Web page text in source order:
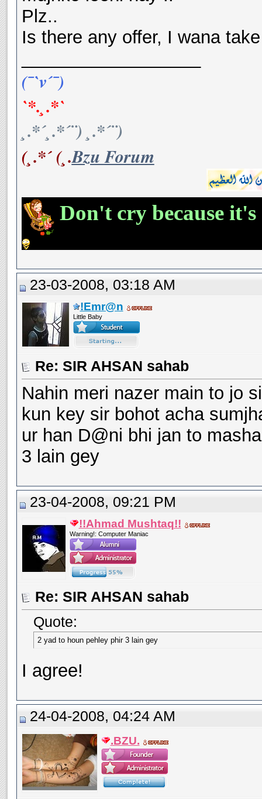
Plz..
Is there any offer, I wana
(¯`v´¯)
`*.¸.*`
¸.*´¸.*´¨) ¸.*´¨)
(¸.*´ (¸.Bzu Forum
Don't cry because it's
23-03-2008, 03:18 AM
!Emr@n
Little Baby
Re: SIR AHSAN sahab
Nahin meri nazer main to jo
kun key sir bohot acha
ur han D@ni bhi jan to
3 lain gey
23-04-2008, 09:21 PM
!!Ahmad Mushtaq!!
Warning!: Computer Maniac
Re: SIR AHSAN sahab
Quote:
2 yad to houn pehley phir 3 lain gey
I agree!
24-04-2008, 04:24 AM
.BZU.